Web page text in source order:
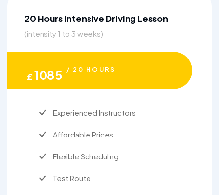
20 Hours Intensive Driving Lesson
(intensity 1 to 3 weeks)
£1085 / 20 HOURS
Experienced Instructors
Affordable Prices
Flexible Scheduling
Test Route